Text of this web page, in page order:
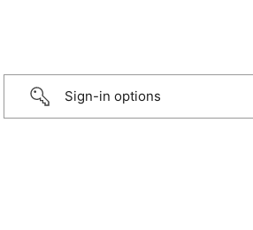
Sign-in options